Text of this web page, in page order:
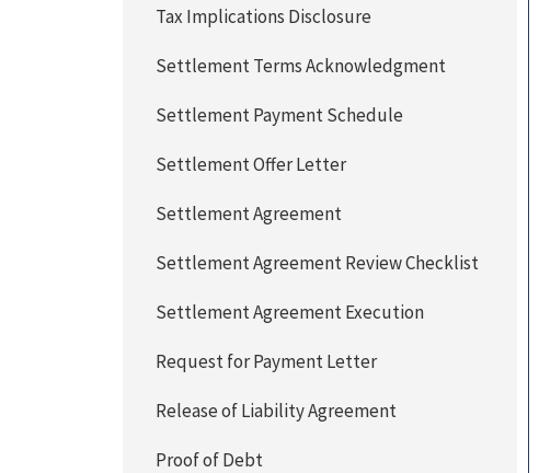
Tax Implications Disclosure
Settlement Terms Acknowledgment
Settlement Payment Schedule
Settlement Offer Letter
Settlement Agreement
Settlement Agreement Review Checklist
Settlement Agreement Execution
Request for Payment Letter
Release of Liability Agreement
Proof of Debt